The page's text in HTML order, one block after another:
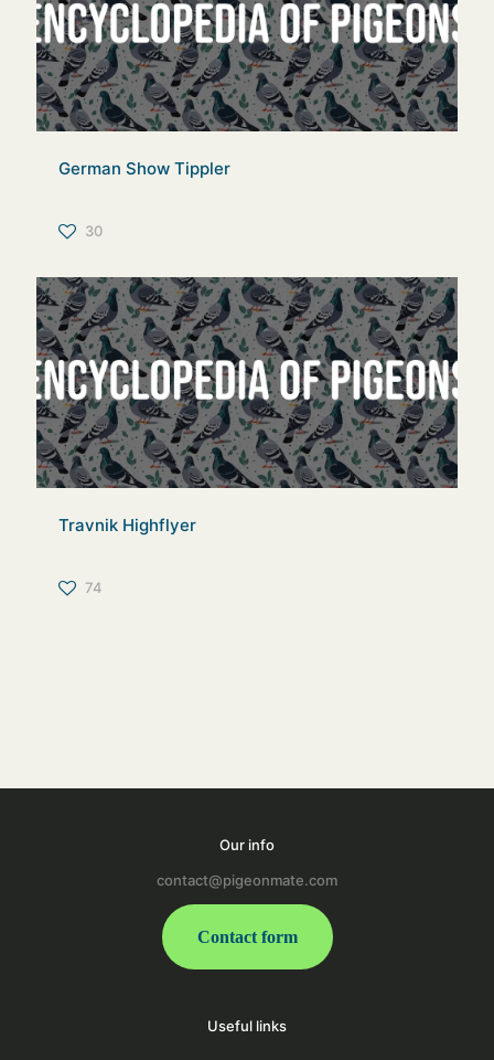
German Show Tippler
30
Travnik Highflyer
74
Our info
contact@pigeonmate.com
Contact form
Useful links